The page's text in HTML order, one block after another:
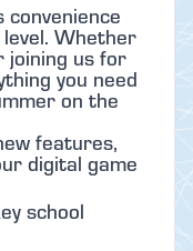
Whether
joining us for
you need
on the
features,
digital game
school